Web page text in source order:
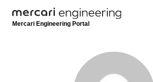
Mercari Engineering Portal